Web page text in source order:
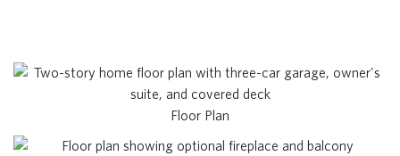
Floor Plan